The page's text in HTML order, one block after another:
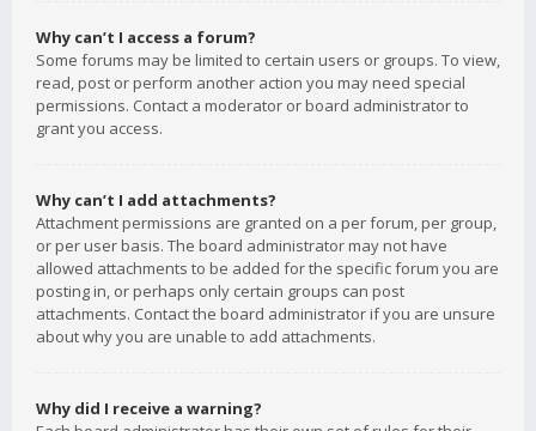
Why can’t I access a forum?
Some forums may be limited to certain users or groups. To view,
read, post or perform another action you may need special
permissions. Contact a moderator or board administrator to
grant you access.
Why can’t I add attachments?
Attachment permissions are granted on a per forum, per group,
or per user basis. The board administrator may not have
allowed attachments to be added for the specific forum you are
posting in, or perhaps only certain groups can post
attachments. Contact the board administrator if you are unsure
about why you are unable to add attachments.
Why did I receive a warning?